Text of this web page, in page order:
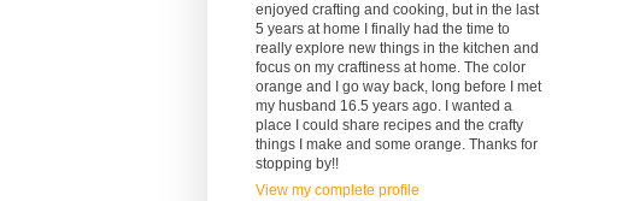
enjoyed crafting and cooking, but in the last
5 years at home I finally had the time to
really explore new things in the kitchen and
focus on my craftiness at home. The color
orange and I go way back, long before I met
my husband 16.5 years ago. I wanted a
place I could share recipes and the crafty
things I make and some orange. Thanks for
stopping by!!
View my complete profile